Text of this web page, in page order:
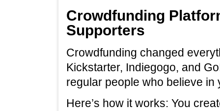
Crowdfunding
Supporters
Crowdfunding changed
Kickstarter, Indiegogo, and
regular people who believe in
Here’s how it works: You